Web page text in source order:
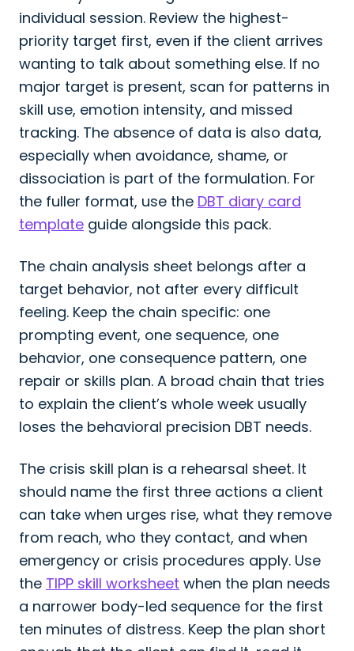
individual session. Review the highest-
priority target first, even if the client arrives
wanting to talk about something else. If no
major target is present, scan for patterns in
skill use, emotion intensity, and missed
tracking. The absence of data is also data,
especially when avoidance, shame, or
dissociation is part of the formulation. For
the fuller format, use the DBT diary card
template guide alongside this pack.
The chain analysis sheet belongs after a
target behavior, not after every difficult
feeling. Keep the chain specific: one
prompting event, one sequence, one
behavior, one consequence pattern, one
repair or skills plan. A broad chain that tries
to explain the client’s whole week usually
loses the behavioral precision DBT needs.
The crisis skill plan is a rehearsal sheet. It
should name the first three actions a client
can take when urges rise, what they remove
from reach, who they contact, and when
emergency or crisis procedures apply. Use
the TIPP skill worksheet when the plan needs
a narrower body-led sequence for the first
ten minutes of distress. Keep the plan short